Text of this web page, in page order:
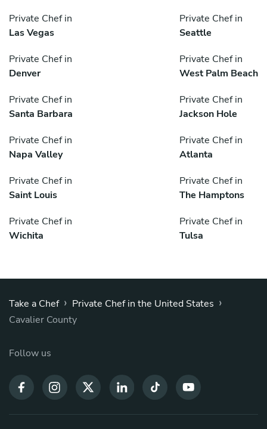
Private Chef in
Las Vegas
Private Chef in
Seattle
Private Chef in
Denver
Private Chef in
West Palm Beach
Private Chef in
Santa Barbara
Private Chef in
Jackson Hole
Private Chef in
Napa Valley
Private Chef in
Atlanta
Private Chef in
Saint Louis
Private Chef in
The Hamptons
Private Chef in
Wichita
Private Chef in
Tulsa
Take a Chef › Private Chef in the United States ›
Cavalier County
Follow us